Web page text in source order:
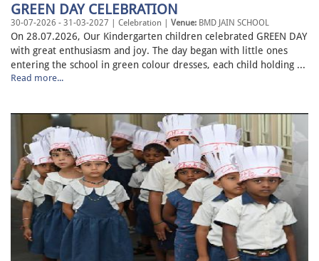
GREEN DAY CELEBRATION
30-07-2026 - 31-03-2027 | Celebration | Venue: BMD JAIN SCHOOL
On 28.07.2026, Our Kindergarten children celebrated GREEN DAY
with great enthusiasm and joy. The day began with little ones
entering the school in green colour dresses, each child holding ...
Read more...